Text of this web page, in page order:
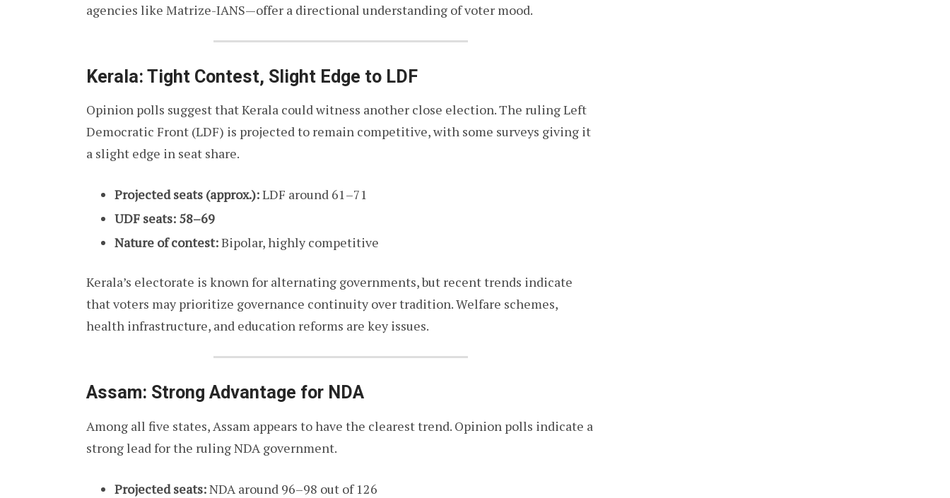
agencies like Matrize-IANS—offer a directional understanding of voter mood.
Kerala: Tight Contest, Slight Edge to LDF
Opinion polls suggest that Kerala could witness another close election. The ruling Left
Democratic Front (LDF) is projected to remain competitive, with some surveys giving it
a slight edge in seat share.
Projected seats (approx.):LDF around 61–71
UDF seats: 58–69
Nature of contest:Bipolar, highly competitive
Kerala’s electorate is known for alternating governments, but recent trends indicate
that voters may prioritize governance continuity over tradition. Welfare schemes,
health infrastructure, and education reforms are key issues.
Assam: Strong Advantage for NDA
Among all five states, Assam appears to have the clearest trend. Opinion polls indicate a
strong lead for the ruling NDA government.
Projected seats:NDA around 96–98 out of 126